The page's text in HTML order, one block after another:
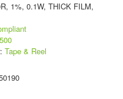
1%, 0.1W, THICK FILM,
500
Tape & Reel